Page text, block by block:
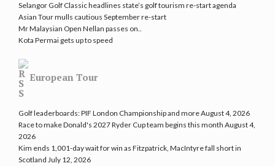
Selangor Golf Classic headlines state’s golf tourism re-start agenda
Asian Tour mulls cautious September re-start
Mr Malaysian Open Nellan passes on..
Kota Permai gets up to speed
European Tour
Golf leaderboards: PIF London Championship and moreAugust 4, 2026
Race to make Donald's 2027 Ryder Cup team begins this month August 4,
2026
Kim ends 1,001-day wait for win as Fitzpatrick, MacIntyre fall short in
Scotland July 12, 2026